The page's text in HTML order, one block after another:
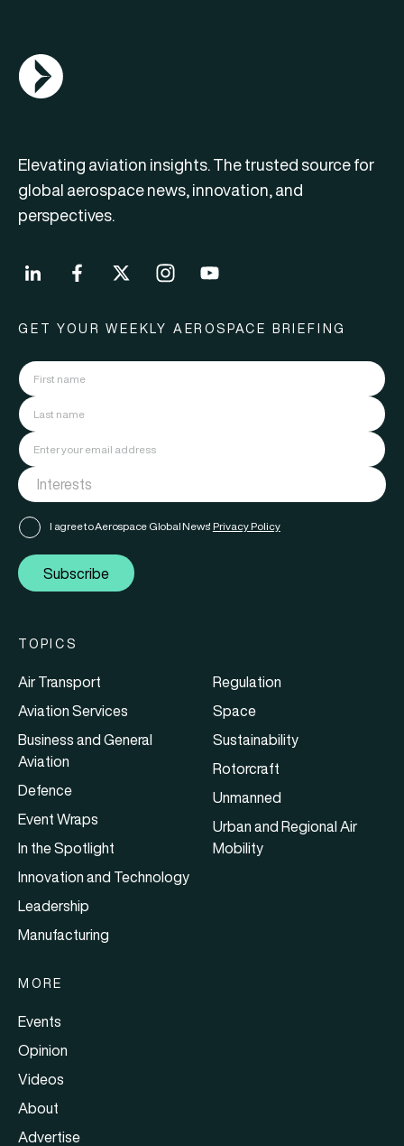
AGN Logo
Elevating aviation insights. The trusted source for
global aerospace news, innovation, and
perspectives.
GET YOUR WEEKLY AEROSPACE BRIEFING
I agree to Aerospace Global News' Privacy Policy
Subscribe
TOPICS
Air Transport
Aviation Services
Business and General
Aviation
Defence
Event Wraps
In the Spotlight
Innovation and Technology
Leadership
Manufacturing
Regulation
Space
Sustainability
Rotorcraft
Unmanned
Urban and Regional Air
Mobility
MORE
Events
Opinion
Videos
About
Advertise